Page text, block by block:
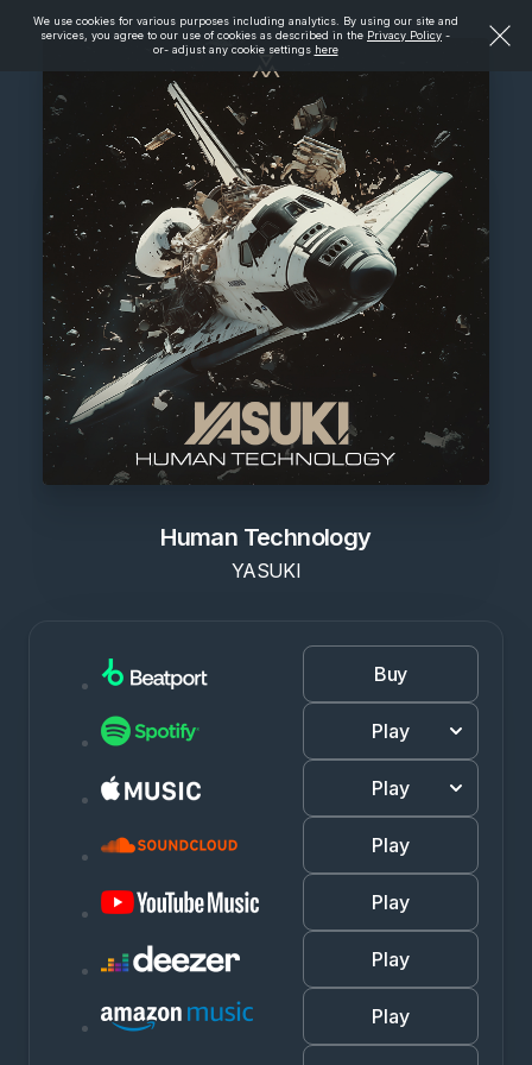
We use cookies for various purposes including analytics. By using our site and
services, you agree to our use of cookies as described in the Privacy Policy -
or- adjust any cookie settings here
Human Technology
YASUKI
Buy
Play
Play
Play
Play
Play
Play